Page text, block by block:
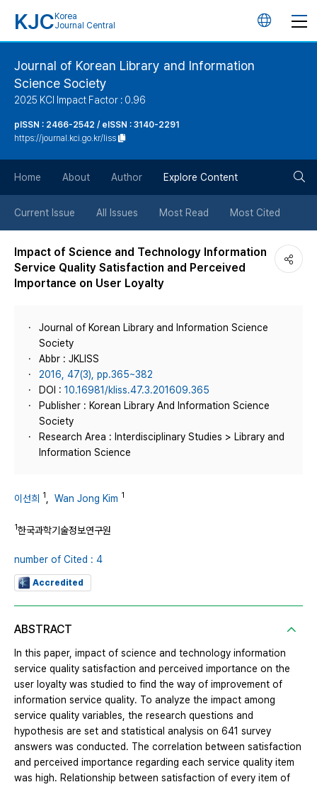
KJC Korea
Journal Central
언
버
튼
Journal of Korean Library and Information
Science Society
2025 KCI Impact Factor : 0.96
pISSN : 2466-2542 / eISSN : 3140-2291
https://journal.kci.go.kr/liss
Home About Author Explore Content
Current Issue All Issues Most Read Most Cited
Impact of Science and Technology Information
Service Quality Satisfaction and Perceived
Importance on User Loyalty
Journal of Korean Library and Information Science
Society
Abbr : JKLISS
2016, 47(3), pp.365~382
DOI : 10.16981/kliss.47.3.201609.365
Publisher : Korean Library And Information Science
Society
Research Area : Interdisciplinary Studies > Library and
Information Science
이선희 1 Wan Jong Kim 1
1한국과학기술정보연구원
number of Cited : 4
Accredited
ABSTRACT
In this paper, impact of science and technology information
service quality satisfaction and perceived importance on the
user loyalty was studied to find the way of improvement of
information service quality. To analyze the impact among
service quality variables, the research questions and
hypothesis are set and statistical analysis on 641 survey
answers was conducted. The correlation between satisfaction
and perceived importance regarding each service quality item
was high. Relationship between satisfaction of every item of